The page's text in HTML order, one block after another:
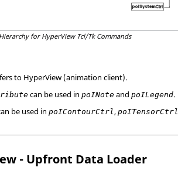
forHyperView Tcl/Tk Commands
to HyperView(animation client).
can be used inpoINote andpoILegend.
be used inpoIContourCtrl,poITensorCtrl
- Upfront Data Loader